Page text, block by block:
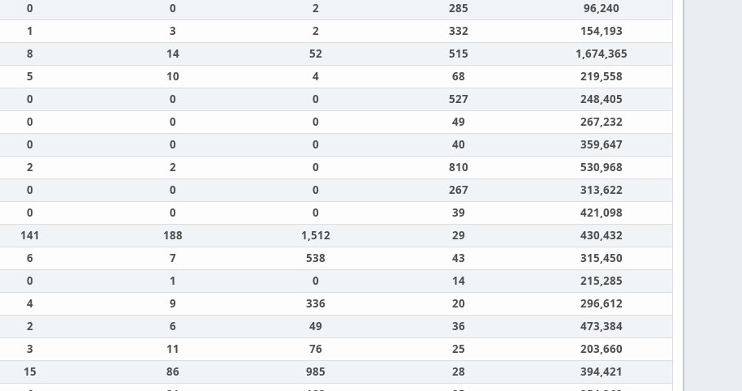
0 0 2 285
96,240
1 3 2 332
154,193
8 14 52 515
1,674,365
5 10 4 68
219,558
0 0 0 527
248,405
0 0 0 49
267,232
0 0 0 40
359,647
2 2 0 810
530,968
0 0 0 267
313,622
0 0 0 39
421,098
141 188 1,512 29
430,432
6 7 538 43
315,450
0 1 0 14
215,285
4 9 336 20
296,612
2 6 49 36
473,384
3 11 76 25
203,660
15 86 985 28
394,421